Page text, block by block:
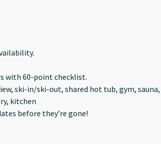
with 60-point checklist.
ski-in/ski-out, shared hot tub, gym,
kitchen
before they’re gone!